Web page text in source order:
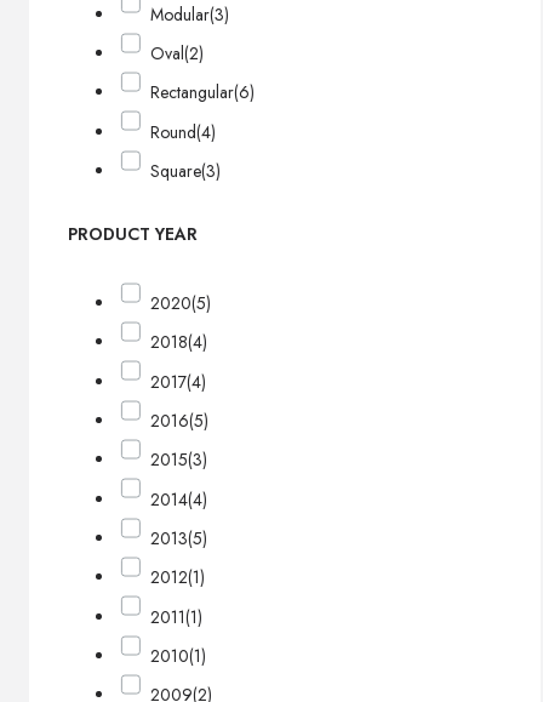
Modular(3)
Oval(2)
Rectangular(6)
Round(4)
Square(3)
PRODUCT YEAR
2020(5)
2018(4)
2017(4)
2016(5)
2015(3)
2014(4)
2013(5)
2012(1)
2011(1)
2010(1)
2009(2)